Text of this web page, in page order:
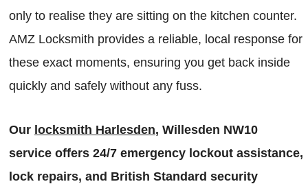
only to realise they are sitting on the kitchen counter.
AMZ Locksmith provides a reliable, local response for
these exact moments, ensuring you get back inside
quickly and safely without any fuss.
Our locksmith Harlesden, Willesden NW10
service offers 24/7 emergency lockout assistance,
lock repairs, and British Standard security